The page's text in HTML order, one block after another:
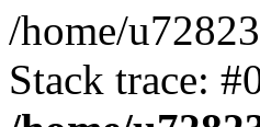
/home/
Stack trace: